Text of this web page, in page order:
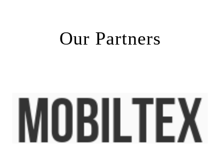
Our Partners